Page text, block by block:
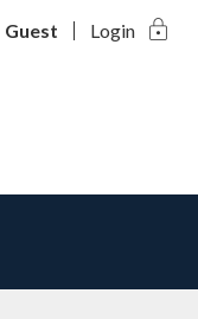
Guest Login lock